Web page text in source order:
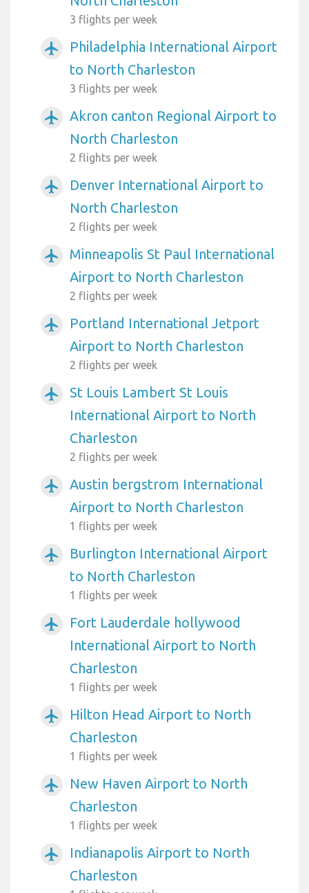
3 flights per week
airplanemode_active
Philadelphia International Airport
to North Charleston
3 flights per week
airplanemode_active
Akron canton Regional Airport to
North Charleston
2 flights per week
airplanemode_active
Denver International Airport to
North Charleston
2 flights per week
airplanemode_active
Minneapolis St Paul International
Airport to North Charleston
2 flights per week
airplanemode_active
Portland International Jetport
Airport to North Charleston
2 flights per week
airplanemode_active
St Louis Lambert St Louis
International Airport to North
Charleston
2 flights per week
airplanemode_active
Austin bergstrom International
Airport to North Charleston
1 flights per week
airplanemode_active
Burlington International Airport
to North Charleston
1 flights per week
airplanemode_active
Fort Lauderdale hollywood
International Airport to North
Charleston
1 flights per week
airplanemode_active
Hilton Head Airport to North
Charleston
1 flights per week
airplanemode_active
New Haven Airport to North
Charleston
1 flights per week
airplanemode_active
Indianapolis Airport to North
Charleston